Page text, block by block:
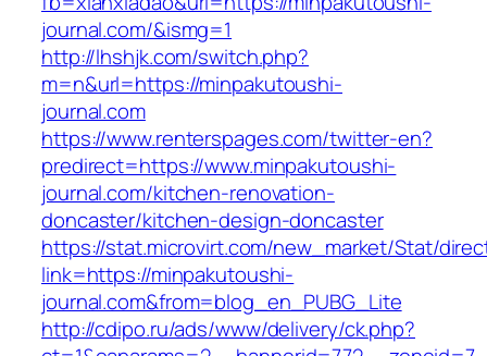
journal.com/&ismg=1
http://lhshjk.com/switch.php?
m=n&url=https://minpakutoushi-
journal.com
https://www.renterspages.com/twitter-en?
predirect=https://www.minpakutoushi-
journal.com/kitchen-renovation-
doncaster/kitchen-design-doncaster
https://stat.microvirt.com/new_market/Stat/
link=https://minpakutoushi-
journal.com&from=blog_en_PUBG_Lite
http://cdipo.ru/ads/www/delivery/ck.php?